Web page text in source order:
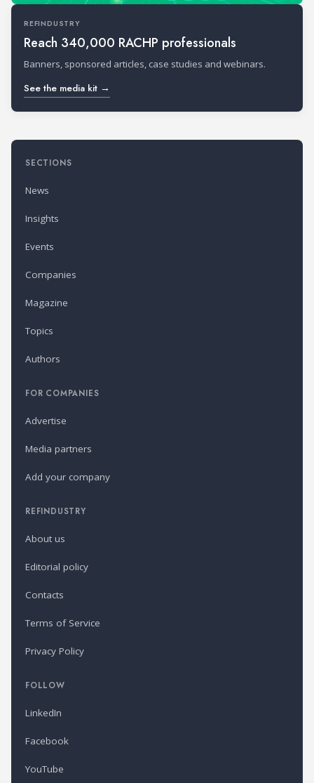
REFINDUSTRY
Reach 340,000 RACHP professionals
Banners, sponsored articles, case studies and webinars.
See the media kit →
SECTIONS
News
Insights
Events
Companies
Magazine
Topics
Authors
FOR COMPANIES
Advertise
Media partners
Add your company
REFINDUSTRY
About us
Editorial policy
Contacts
Terms of Service
Privacy Policy
FOLLOW
LinkedIn
Facebook
YouTube